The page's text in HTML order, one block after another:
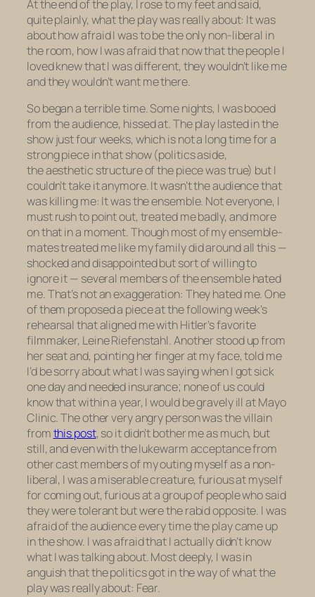
At the end of the play, I rose to my feet and said,
quite plainly, what the play was really about: It was
about how afraid I was to be the only non-liberal in
the room, how I was afraid that now that the people I
loved knew that I was different, they wouldn’t like me
and they wouldn’t want me there.
So began a terrible time. Some nights, I was booed
from the audience, hissed at. The play lasted in the
show just four weeks, which is not a long time for a
strong piece in that show (politics aside,
the aesthetic structure of the piece was true) but I
couldn’t take it anymore. It wasn’t the audience that
was killing me: It was the ensemble. Not everyone, I
must rush to point out, treated me badly, and more
on that in a moment. Though most of my ensemble-
mates treated me like my family did around all this —
shocked and disappointed but sort of willing to
ignore it — several members of the ensemble hated
me. That’s not an exaggeration: They hated me. One
of them proposed a piece at the following week’s
rehearsal that aligned me with Hitler’s favorite
filmmaker, Leine Riefenstahl. Another stood up from
her seat and, pointing her finger at my face, told me
I’d be sorry about what I was saying when I got sick
one day and needed insurance; none of us could
know that within a year, I would be gravely ill at Mayo
Clinic. The other very angry person was the villain
fromthis post, so it didn’t bother me as much, but
still, and even with the lukewarm acceptance from
other cast members of my outing myself as a non-
liberal, I was a miserable creature, furious at myself
for coming out, furious at a group of people who said
they were tolerant but were the rabid opposite. I was
afraid of the audience every time the play came up
in the show. I was afraid that I actually didn’t know
what I was talking about. Most deeply, I was in
anguish that the politics got in the way of what the
play was really about: Fear.